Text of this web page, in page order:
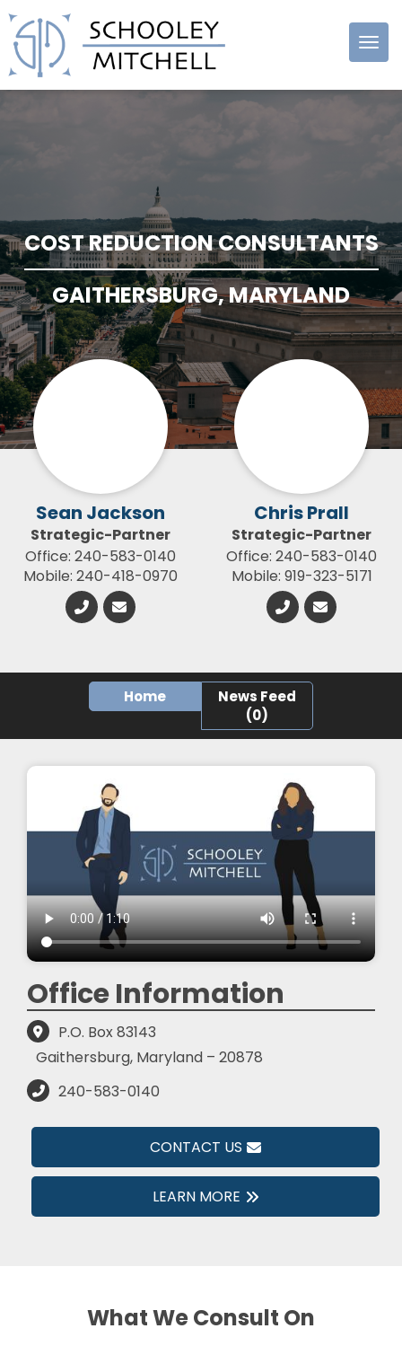
Schooley
COST REDUCTION CONSULTANTS
GAITHERSBURG, MARYLAND
Sean Jackson
Strategic-Partner
Office: 240-583-0140
Mobile: 240-418-0970
Chris Prall
Strategic-Partner
Office: 240-583-0140
Mobile: 919-323-5171
Home
News Feed
(0)
Office Information
P.O. Box 83143
Gaithersburg, Maryland – 20878
240-583-0140
CONTACT US
LEARN MORE
What We Consult On